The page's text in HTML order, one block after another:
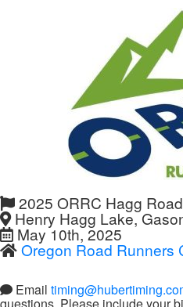
2025 ORRC Hagg
Henry Hagg Lake,
May 10th, 2025
Oregon Road Runners
Email